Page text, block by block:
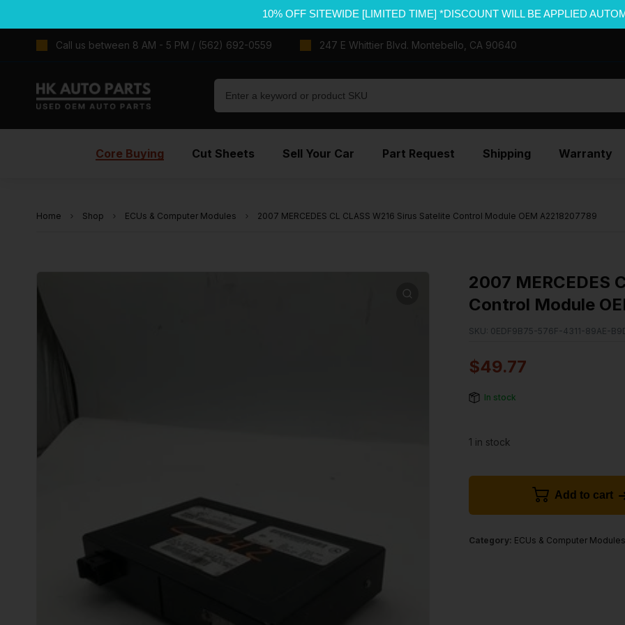
10% OFF SITEWIDE [LIMITED TIME] *DISCOUNT WILL BE APPLIED
Call us between 8 AM - 5 PM / (562) 692-0559 247 E Whittier Blvd. Montebello, CA 90640
Core Buying Cut Sheets Sell Your Car Part Request Shipping Warranty
Home Shop ECUs & Computer Modules 2007 MERCEDES CL CLASS W216 Sirus Satelite Control Module OEM A2218207789
2007 MERCEDES
Control Module
SKU: 0EDF9B75-576F-4311-89AE-
$49.77
In stock
1 in stock
Add to cart
Category: ECUs & Computer Modules